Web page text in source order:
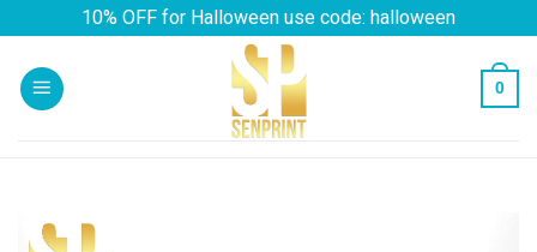
content
10% OFF for Halloween use code: halloween
0